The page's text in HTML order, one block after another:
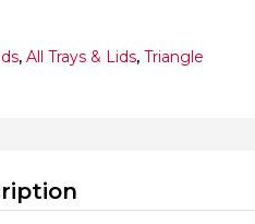
, All Trays & Lids, Triangle